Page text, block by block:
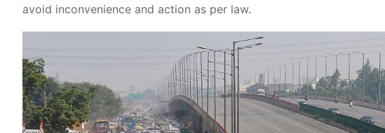
avoid inconvenience and action as per law.